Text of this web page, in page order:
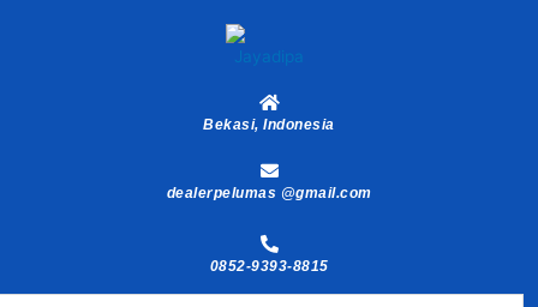
Bekasi, Indonesia
dealerpelumas @gmail.com
0852-9393-8815